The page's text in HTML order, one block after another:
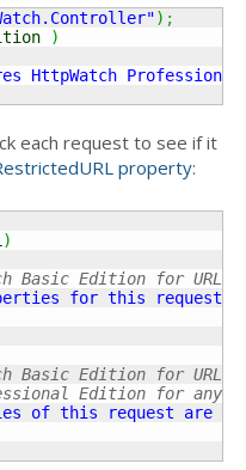
) ;
)
HttpWatch
each request to see if it
property:
)
Basic Edition for URLs
for this request
Basic Edition for URLs
Edition for any
of this request are